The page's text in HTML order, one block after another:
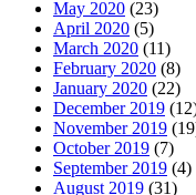
May 2020 (23)
April 2020 (5)
March 2020 (11)
February 2020 (8)
January 2020 (22)
December 2019
November 2019
October 2019 (7)
September 2019 (4)
August 2019 (31)